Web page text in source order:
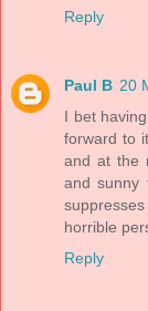
Reply
Paul B 20
I bet
forward to
and at the
and sunny
horrible
Reply